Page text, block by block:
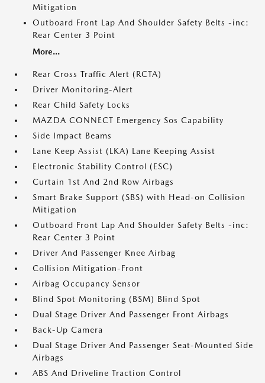
Mitigation
Outboard Front Lap And Shoulder Safety Belts -inc:
Rear Center 3 Point
More...
Rear Cross Traffic Alert (RCTA)
Driver Monitoring-Alert
Rear Child Safety Locks
MAZDA CONNECT Emergency Sos Capability
Side Impact Beams
Lane Keep Assist (LKA) Lane Keeping Assist
Electronic Stability Control (ESC)
Curtain 1st And 2nd Row Airbags
Smart Brake Support (SBS) with Head-on Collision
Mitigation
Outboard Front Lap And Shoulder Safety Belts -inc:
Rear Center 3 Point
Driver And Passenger Knee Airbag
Collision Mitigation-Front
Airbag Occupancy Sensor
Blind Spot Monitoring (BSM) Blind Spot
Dual Stage Driver And Passenger Front Airbags
Back-Up Camera
Dual Stage Driver And Passenger Seat-Mounted Side
Airbags
ABS And Driveline Traction Control